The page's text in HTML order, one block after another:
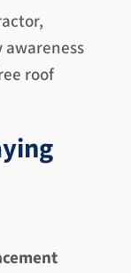
roof